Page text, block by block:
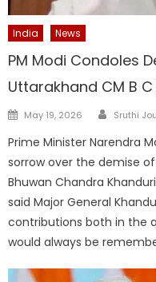
India News
PM Modi Condoles
Uttarakhand CM B
Posted
May 19, 2026 Author
Sruthi
Prime Minister Narendra
sorrow over the demise
Bhuwan Chandra
said Major General
contributions both in the
would always be